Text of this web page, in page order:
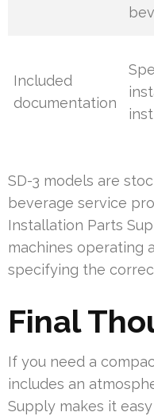
Included
documentation
SD-3 models are
beverage service
Installation Parts
machines operating
specifying the
Final
If you need a
includes an
Supply makes it